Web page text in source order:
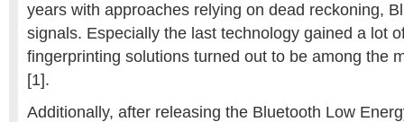
years with approaches relying on dead reckoning,
signals. Especially the last technology gained a lot
fingerprinting solutions turned out to be among the
[1].
Additionally, after releasing the Bluetooth Low